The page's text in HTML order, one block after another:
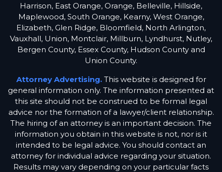
Harrison, East Orange, Orange, Belleville, Hillside,
Maplewood, South Orange, Kearny, West Orange,
Elizabeth, Glen Ridge, Bloomfield, North Arlington,
Vauxhall, Union, Montclair, Millburn, Lyndhurst, Nutley,
Bergen County, Essex County, Hudson County and
Union County.
Attorney Advertising.This website is designed for
general information only. The information presented at
this site should not be construed to be formal legal
advice nor the formation of a lawyer/client relationship.
The hiring of an attorney is an important decision. The
information you obtain in this website is not, nor is it
intended to be legal advice. You should contact an
attorney for individual advice regarding your situation.
Results may vary depending on your particular facts